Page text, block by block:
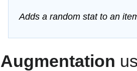
Adds a random stat to an
Augmentation